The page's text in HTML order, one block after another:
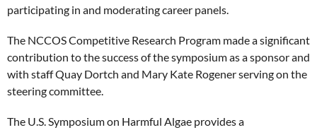
participating in and moderating career panels.
The NCCOS Competitive Research Program made a significant
contribution to the success of the symposium as a sponsor and
with staff Quay Dortch and Mary Kate Rogener serving on the
steering committee.
The U.S. Symposium on Harmful Algae provides a